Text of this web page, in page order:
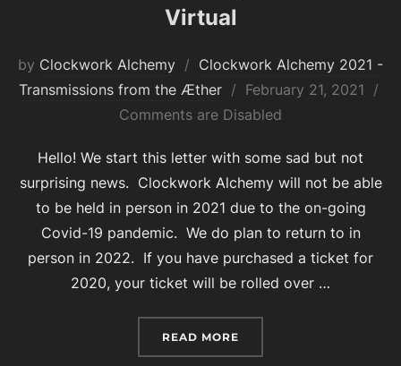
Virtual
by Clockwork Alchemy
Clockwork Alchemy 2021 -
Transmissions from the Æther
Posted
on
February 21, 2021
Comments are Disabled
Hello! We start this letter with some sad but not
surprising news. Clockwork Alchemy will not be able
to be held in person in 2021 due to the on-going
Covid-19 pandemic. We do plan to return to in
person in 2022. If you have purchased a ticket for
2020, your ticket will be rolled over …
READ MORE